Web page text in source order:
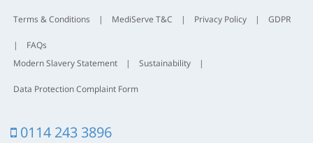
Terms & Conditions | MediServe T&C | Privacy Policy | GDPR
|
FAQs
Modern Slavery Statement
| Sustainability |
Data Protection Complaint Form
0114 243 3896